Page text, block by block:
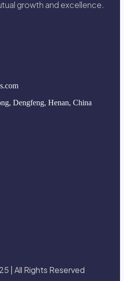
growth and excellence.
Dengfeng, Henan, China
| All Rights Reserved